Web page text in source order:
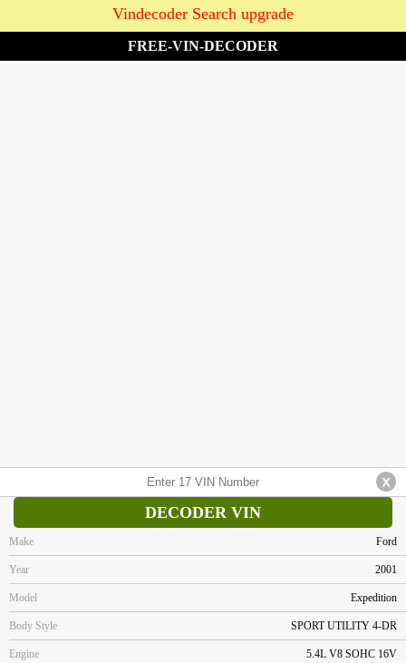
Vindecoder Search upgrade
FREE-VIN-DECODER
DECODER VIN
Make Ford
Year 2001
Model Expedition
Body Style SPORT UTILITY 4-DR
Engine 5.4L V8 SOHC 16V